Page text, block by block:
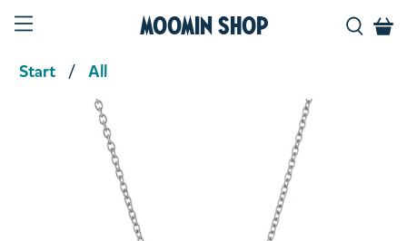
Moomin Shop
Start All
Product media